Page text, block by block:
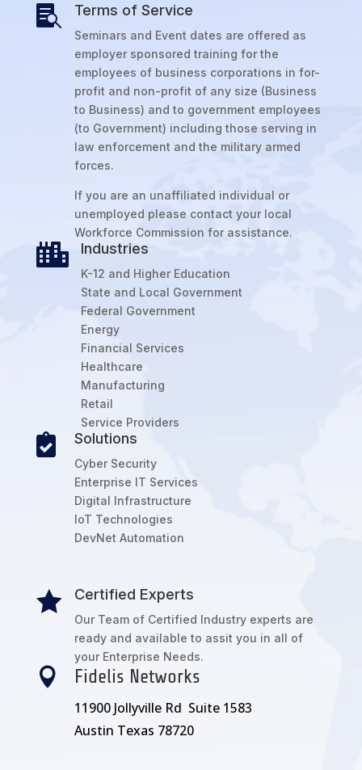
 Terms of Service
Seminars and Event dates are offered as
employer sponsored training for the
employees of business corporations in for-
profit and non-profit of any size (Business
to Business) and to government employees
(to Government) including those serving in
law enforcement and the military armed
forces.
If you are an unaffiliated individual or
unemployed please contact your local
Workforce Commission for assistance.
 Industries
K-12 and Higher Education
State and Local Government
Federal Government
Energy
Financial Services
Healthcare
Manufacturing
Retail
Service Providers
 Solutions
Cyber Security
Enterprise IT Services
Digital Infrastructure
IoT Technologies
DevNet Automation
 Certified Experts
Our Team of Certified Industry experts are
ready and available to assit you in all of
your Enterprise Needs.
 Fidelis Networks
11900 Jollyville Rd Suite 1583
Austin Texas 78720